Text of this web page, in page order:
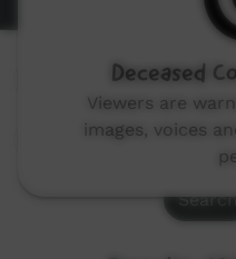
All
Deceased
Viewers are
images, voices